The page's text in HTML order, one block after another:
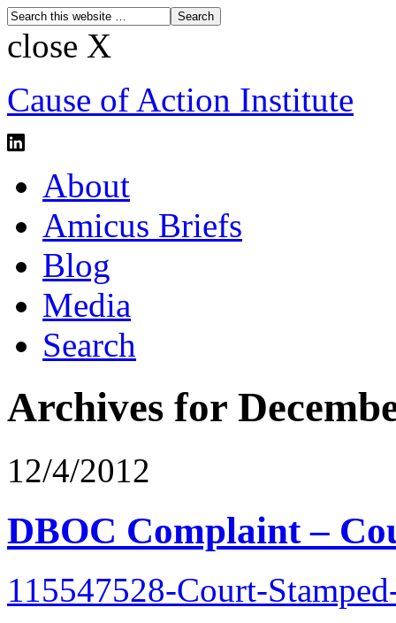
close X
Cause of Action Institute
About
Amicus Briefs
Blog
Media
Search
Archives for
12/4/2012
DBOC Complaint –
115547528-Court-